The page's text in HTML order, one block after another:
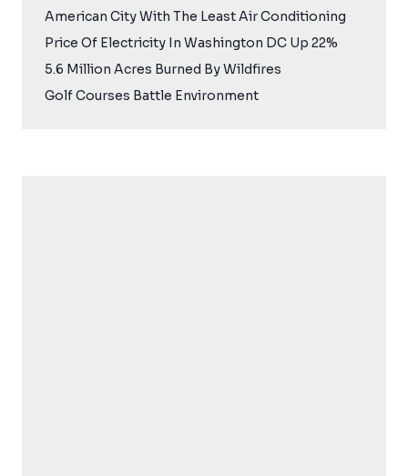
American City With The Least Air Conditioning
Price Of Electricity In Washington DC Up 22%
5.6 Million Acres Burned By Wildfires
Golf Courses Battle Environment